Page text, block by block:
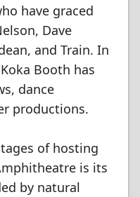
have graced
Dave
and Train. In
Booth has
dance
productions.
of hosting
is its
by natural